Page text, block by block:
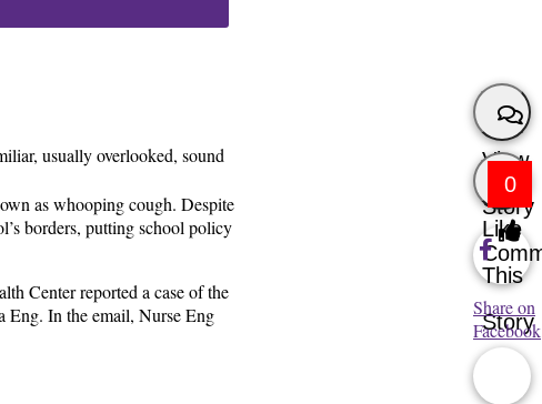
usually overlooked, sound
as whooping cough. Despite
borders, putting school policy
Center reported a case of the
Eng. In the email, Nurse Eng
View
Story
0
Like
This
Story
Share on
Facebook